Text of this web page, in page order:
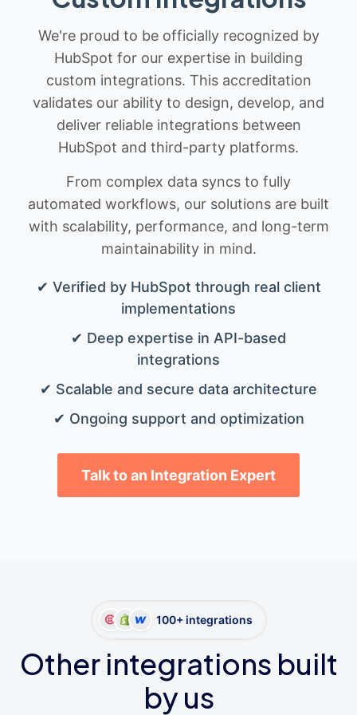
We're proud to be officially recognized by
HubSpot for our expertise in building
custom integrations. This accreditation
validates our ability to design, develop, and
deliver reliable integrations between
HubSpot and third-party platforms.
From complex data syncs to fully
automated workflows, our solutions are built
with scalability, performance, and long-term
maintainability in mind.
✔ Verified by HubSpot through real client
implementations
✔ Deep expertise in API-based
integrations
✔ Scalable and secure data architecture
✔ Ongoing support and optimization
Talk to an Integration Expert
100+ integrations
Other integrations built
by us